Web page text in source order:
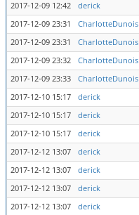
2017-12-09 12:42
derick
2017-12-09 23:31
CharlotteDunois
2017-12-09 23:31
CharlotteDunois
2017-12-09 23:32
CharlotteDunois
2017-12-09 23:33
CharlotteDunois
2017-12-10 15:17
derick
2017-12-10 15:17
derick
2017-12-10 15:17
derick
2017-12-12 13:07
derick
2017-12-12 13:07
derick
2017-12-12 13:07
derick
2017-12-12 13:07
derick